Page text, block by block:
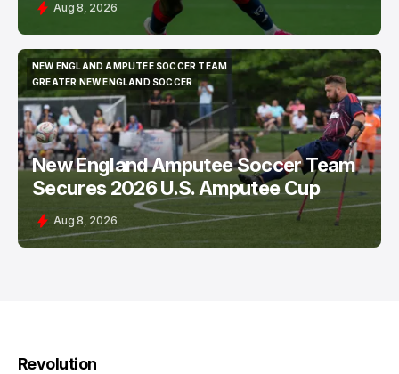
Aug 8, 2026
NEW ENGLAND AMPUTEE SOCCER TEAM
NEW ENGLAND AMPUTEE SOCCER TEAM
GREATER NEW ENGLAND SOCCER
GREATER NEW ENGLAND SOCCER
New England Amputee Soccer Team
Secures 2026 U.S. Amputee Cup
Aug 8, 2026
Revolution